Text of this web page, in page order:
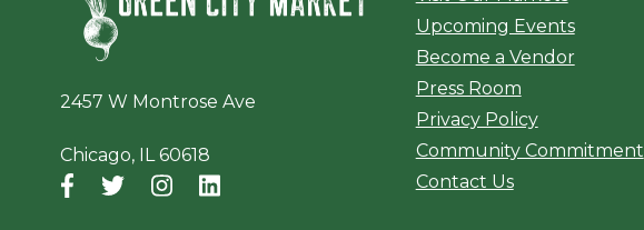
2457 W Montrose Ave
Chicago, IL 60618
Facebook
(opens in a new window)
Twitter
(opens in a new window)
Instagram
(opens in a new window)
(opens in a new window)
Upcoming Events
Become a Vendor
Press Room
Privacy Policy
Community Commitment
Contact Us